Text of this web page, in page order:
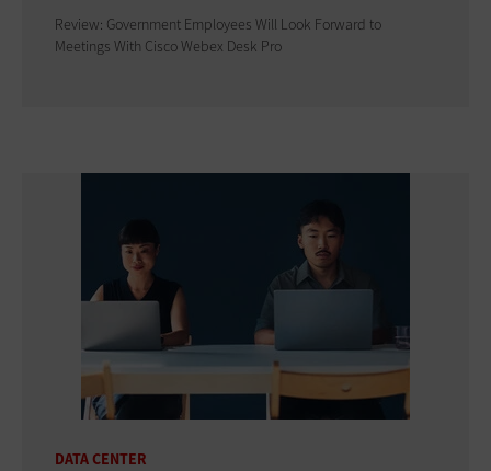
Review: Government Employees Will Look Forward to
Meetings With Cisco Webex Desk Pro
DATA CENTER